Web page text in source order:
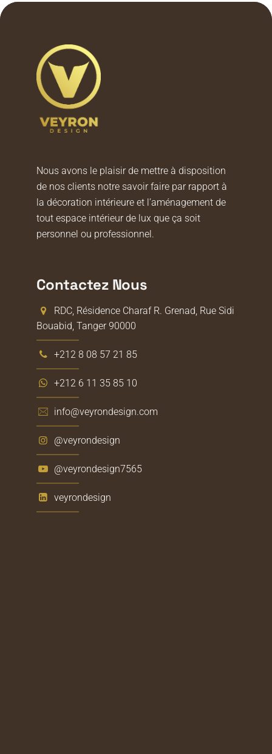
Nous avons le plaisir de mettre à disposition
de nos clients notre savoir faire par rapport à
la décoration intérieure et l’aménagement de
tout espace intérieur de lux que ça soit
personnel ou professionnel.
Contactez Nous
RDC, Résidence Charaf R. Grenad, Rue Sidi
Bouabid, Tanger 90000
+212 8 08 57 21 85
+212 6 11 35 85 10
info@veyrondesign.com
@veyrondesign
@veyrondesign7565
veyrondesign